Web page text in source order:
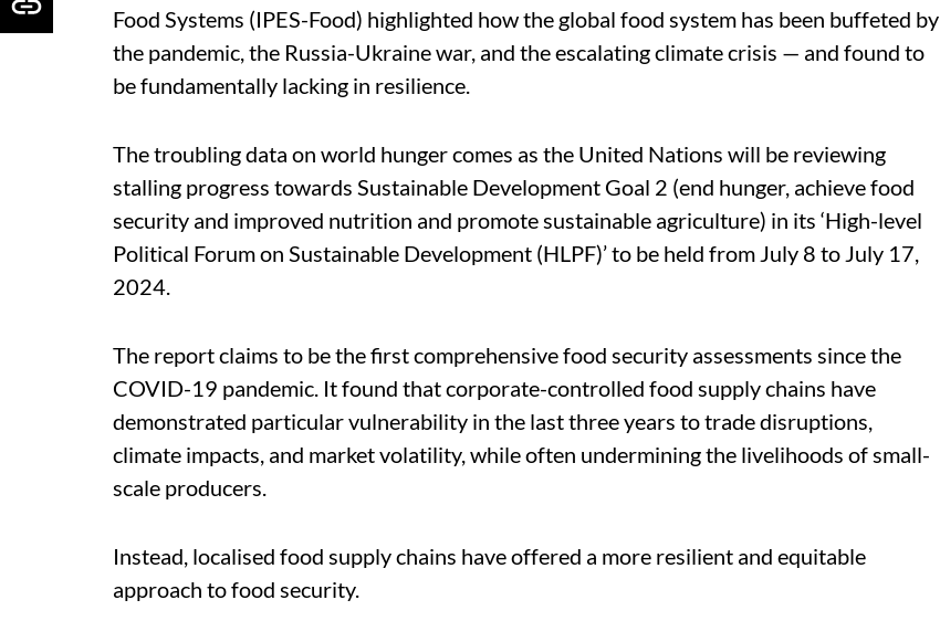
Food Systems (IPES-Food) highlighted how the global food system has been buffeted by
the pandemic, the Russia-Ukraine war, and the escalating climate crisis — and found to
be fundamentally lacking in resilience.
The troubling data on world hunger comes as the United Nations will be reviewing
stalling progress towards Sustainable Development Goal 2 (end hunger, achieve food
security and improved nutrition and promote sustainable agriculture) in its ‘High-level
Political Forum on Sustainable Development (HLPF)’ to be held from July 8 to July 17,
2024.
The report claims to be the firstcomprehensive food security assessments since the
COVID-19 pandemic. It found that corporate-controlled food supply chains have
demonstrated particular vulnerability in the last three years to trade disruptions,
climate impacts, and market volatility, while often undermining the livelihoods of small-
scale producers.
Instead, localised food supply chains have offered a more resilient and equitable
approach to food security.